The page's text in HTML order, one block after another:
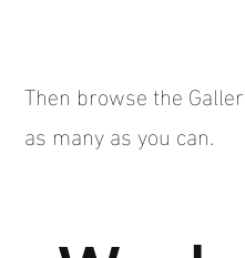
Then browse the
as many as you can.